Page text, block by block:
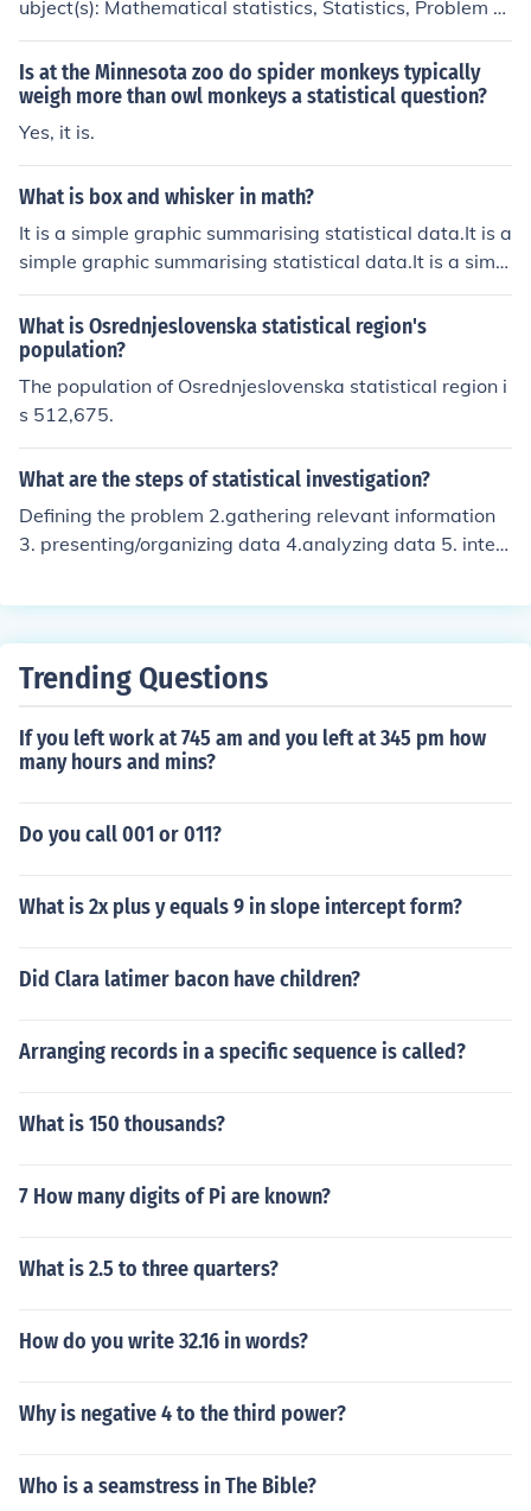
ubject(s): Mathematical statistics, Statistics, Problem s
olving 'Statistics for technology' -- subject(s): Statistical
methods, Engineering 'The analysis of time series'
Is at the Minnesota zoo do spider monkeys typically
weigh more than owl monkeys a statistical question?
Yes, it is.
What is box and whisker in math?
It is a simple graphic summarising statistical data.It is a
simple graphic summarising statistical data.It is a simpl
e graphic summarising statistical data.It is a simple gra
phic summarising statistical data.
What is Osrednjeslovenska statistical region's
population?
The population of Osrednjeslovenska statistical region i
s 512,675.
What are the steps of statistical investigation?
Defining the problem 2.gathering relevant information
3. presenting/organizing data 4.analyzing data 5. inter
Trending Questions
If you left work at 745 am and you left at 345 pm how
many hours and mins?
Do you call 001 or 011?
What is 2x plus y equals 9 in slope intercept form?
Did Clara latimer bacon have children?
Arranging records in a specific sequence is called?
What is 150 thousands?
7 How many digits of Pi are known?
What is 2.5 to three quarters?
How do you write 32.16 in words?
Why is negative 4 to the third power?
Who is a seamstress in The Bible?